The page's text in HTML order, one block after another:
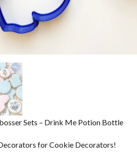
Sets – Drink Me Potion Bottle
for Cookie Decorators!